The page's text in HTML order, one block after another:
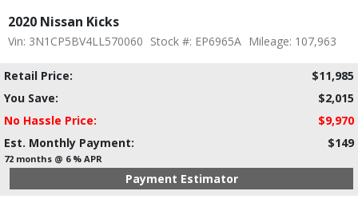
2020 Nissan Kicks
Vin: 3N1CP5BV4LL570060 Stock #: EP6965A Mileage: 107,963
Retail Price:
$11,985
You Save:
$2,015
No Hassle Price:
$9,970
Est. Monthly Payment:
$149
72 months @ 6 % APR
Payment Estimator